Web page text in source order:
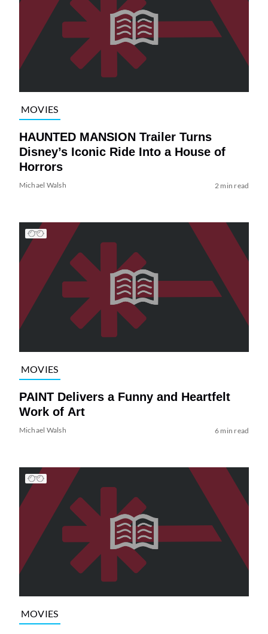
MOVIES
HAUNTED MANSION Trailer Turns
Disney’s Iconic Ride Into a House of
Horrors
Michael Walsh 2 min read
MOVIES
PAINT Delivers a Funny and Heartfelt
Work of Art
Michael Walsh 6 min read
MOVIES